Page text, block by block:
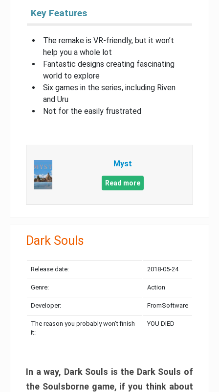
Key Features
The remake is VR-friendly, but it won’t
help you a whole lot
Fantastic designs creating fascinating
world to explore
Six games in the series, including Riven
and Uru
Not for the easily frustrated
Myst
Read more
Dark Souls
Release date: 2018-05-24
Genre: Action
Developer: FromSoftware
The reason you probably won’t finish
it:
YOU DIED
In a way, Dark Souls is the Dark Souls of
the Soulsborne game, if you think about